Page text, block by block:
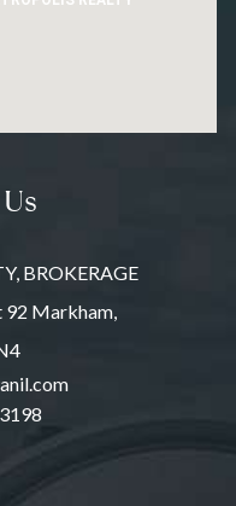
BROKERAGE
92 Markham,